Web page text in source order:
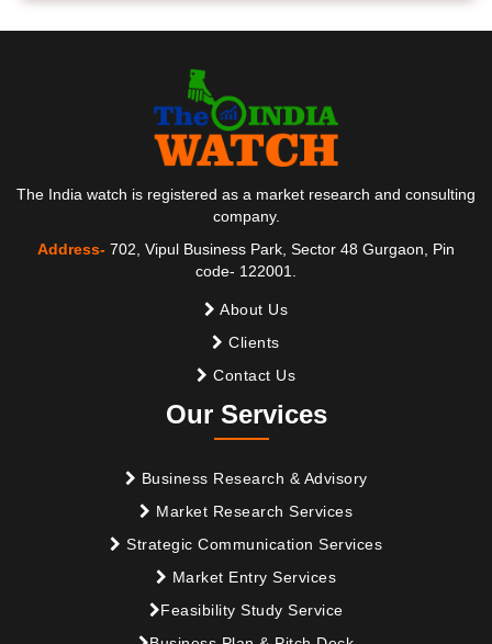
The India watch is registered as a market research and consulting
company.
Address- 702, Vipul Business Park, Sector 48 Gurgaon, Pin
code- 122001.
About Us
Clients
Contact Us
Our Services
Business Research & Advisory
Market Research Services
Strategic Communication Services
Market Entry Services
Feasibility Study Service